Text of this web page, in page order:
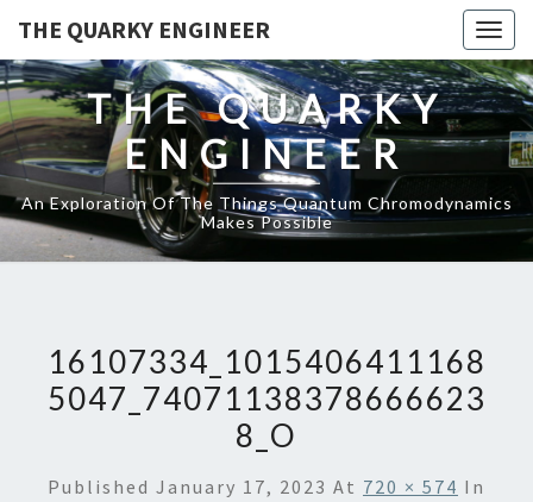
THE QUARKY ENGINEER
THE QUARKY
ENGINEER
An Exploration Of The Things Quantum Chromodynamics
Makes Possible
16107334_1015406411168
5047_74071138378666623
8_O
Published January 17, 2023 At 720 × 574 In